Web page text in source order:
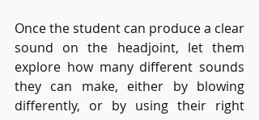
Once the student can produce a clear
sound on the headjoint, let them
explore how many different sounds
they can make, either by blowing
differently, or by using their right